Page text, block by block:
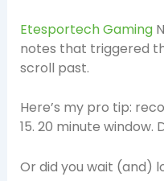
Etesportech Gaming
notes that triggered
scroll past.
Here’s my pro tip:
15. 20 minute window.
Or did you wait (and)